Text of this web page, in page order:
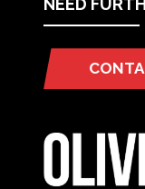
NEED
(OPENS
NEW
TAB)